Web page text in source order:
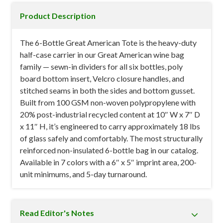
Product Description
The 6-Bottle Great American Tote is the heavy-duty
half-case carrier in our Great American wine bag
family — sewn-in dividers for all six bottles, poly
board bottom insert, Velcro closure handles, and
stitched seams in both the sides and bottom gusset.
Built from 100 GSM non-woven polypropylene with
20% post-industrial recycled content at 10″ W x 7″ D
x 11″ H, it’s engineered to carry approximately 18 lbs
of glass safely and comfortably. The most structurally
reinforced non-insulated 6-bottle bag in our catalog.
Available in 7 colors with a 6″ x 5″ imprint area, 200-
unit minimums, and 5-day turnaround.
Read Editor's Notes